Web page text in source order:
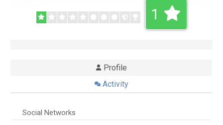
1
Profile
Activity
Social Networks